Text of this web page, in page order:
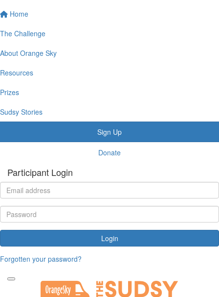
Home
The Challenge
About Orange Sky
Resources
Prizes
Sudsy Stories
Sign Up
Donate
Participant Login
Login
Forgotten your password?